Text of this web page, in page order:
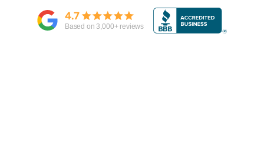
4.7
Based on3,000+ reviews